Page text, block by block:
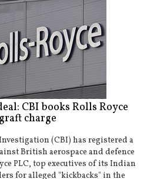
CBI books Rolls Royce
charge
(CBI) has registered a
British aerospace and defence
PLC, top executives of its Indian
for alleged "kickbacks" in the